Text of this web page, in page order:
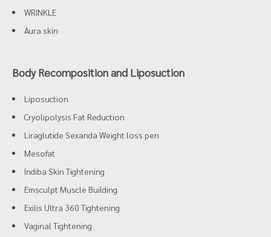
WRINKLE
Aura skin
Body Recomposition and Liposuction
Liposuction
Cryolipolysis Fat Reduction
Liraglutide Sexanda Weight loss pen
Mesofat
Indiba Skin Tightening
Emsculpt Muscle Building
Exilis Ultra 360 Tightening
Vaginal Tightening